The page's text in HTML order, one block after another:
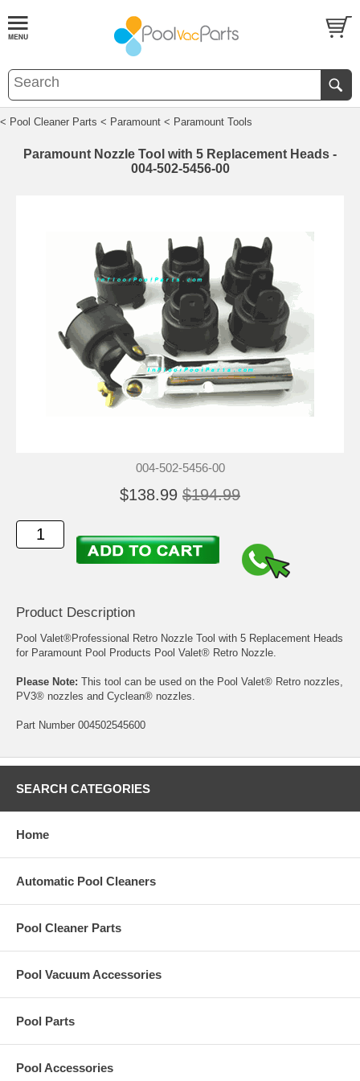
< Pool Cleaner Parts < Paramount < Paramount Tools
Paramount Nozzle Tool with 5 Replacement Heads -
004-502-5456-00
004-502-5456-00
$138.99 $194.99
Product Description
Pool Valet®Professional Retro Nozzle Tool with 5 Replacement Heads
for Paramount Pool Products Pool Valet® Retro Nozzle.
Please Note: This tool can be used on the Pool Valet® Retro nozzles,
PV3® nozzles and Cyclean® nozzles.
Part Number 004502545600
SEARCH CATEGORIES
Home
Automatic Pool Cleaners
Pool Cleaner Parts
Pool Vacuum Accessories
Pool Parts
Pool Accessories